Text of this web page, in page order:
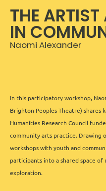
THE ARTIST
IN
Naomi Alexander
In this participatory workshop,
Brighton Peoples Theatre) shares
Humanities Research Council
community arts practice. Drawing
workshops with youth and
participants into a shared space
exploration.